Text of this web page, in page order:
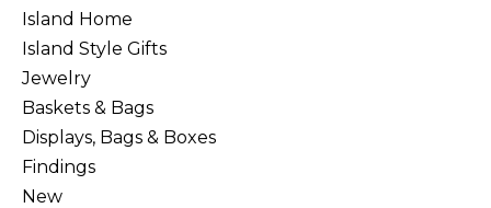
Island Home
Island Style Gifts
Jewelry
Baskets & Bags
Displays, Bags & Boxes
Findings
New